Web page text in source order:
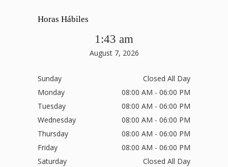
Horas Hábiles
1:43 am
August 7, 2026
Sunday
Closed All Day
Monday
08:00 AM - 06:00 PM
Tuesday
08:00 AM - 06:00 PM
Wednesday
08:00 AM - 06:00 PM
Thursday
08:00 AM - 06:00 PM
Friday
08:00 AM - 06:00 PM
Saturday
Closed All Day